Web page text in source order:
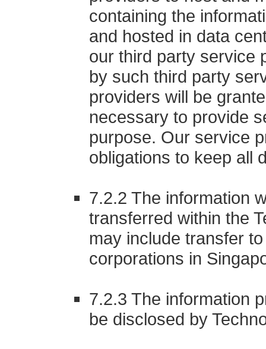
containing the
and hosted in data
our third party service
by such third party
providers will be
necessary to provide
purpose. Our service
obligations to keep all
7.2.2 The information
transferred within the
may include transfer
corporations in
7.2.3 The information
be disclosed by